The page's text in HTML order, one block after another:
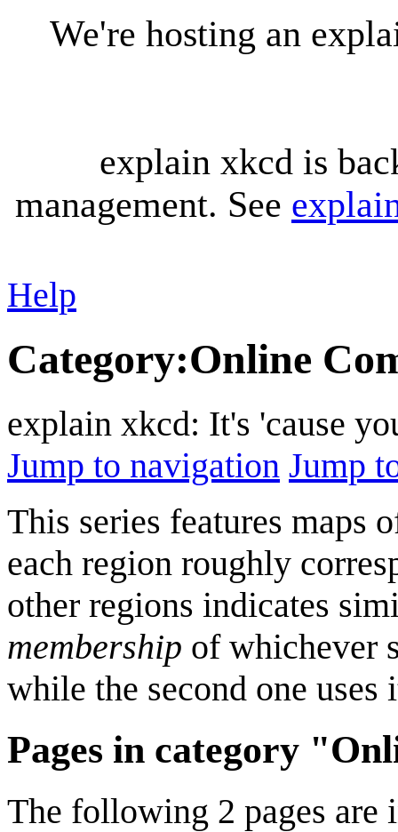
We're hosting an
explain xkcd is
management. See
Help
Category:Online
explain xkcd: It's 'cause
Jump to navigation Jump
This series features maps
each region roughly
other regions indicates
membership of whichever
while the second one
Pages in category
The following 2 pages are